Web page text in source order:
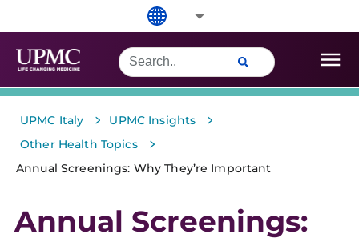
UPMC Italy > UPMC Insights >
Other Health Topics >
Annual Screenings: Why They’re Important
Annual Screenings: